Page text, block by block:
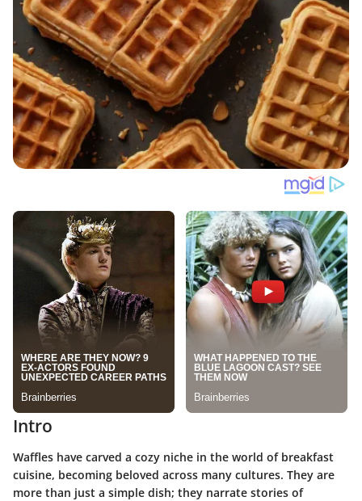
Intro
Waffles have carved a cozy niche in the world of breakfast
cuisine, becoming beloved across many cultures. They are
more than just a simple dish; they narrate stories of